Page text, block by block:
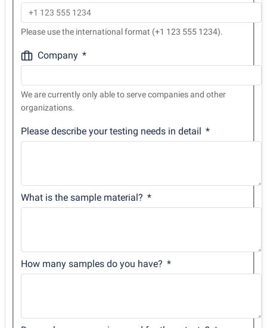
Please use the international format (+1 123 555 1234).
Company
We are currently only able to serve companies and other
organizations.
Please describe your testing needs in detail
What is the sample material?
How many samples do you have?